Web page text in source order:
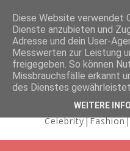
Diese Website verwendet
Dienste anzubieten und
Adresse und dein User-
Messwerten zur Leistung
freigegeben. So können
Missbrauchsfälle erkannt
des Dienstes
WEITERE